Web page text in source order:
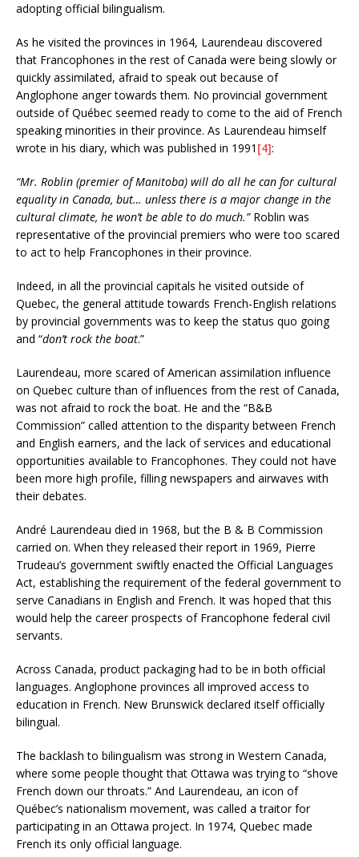
adopting official bilingualism.
As he visited the provinces in 1964, Laurendeau discovered
that Francophones in the rest of Canada were being slowly or
quickly assimilated, afraid to speak out because of
Anglophone anger towards them. No provincial government
outside of Québec seemed ready to come to the aid of French
speaking minorities in their province. As Laurendeau himself
wrote in his diary, which was published in 1991 [4]:
“Mr. Roblin (premier of Manitoba) will do all he can for cultural
equality in Canada, but… unless there is a major change in the
cultural climate, he won’t be able to do much.”Roblin was
representative of the provincial premiers who were too scared
to act to help Francophones in their province.
Indeed, in all the provincial capitals he visited outside of
Quebec, the general attitude towards French-English relations
by provincial governments was to keep the status quo going
and “don’t rock the boat.”
Laurendeau, more scared of American assimilation influence
on Quebec culture than of influences from the rest of Canada,
was not afraid to rock the boat. He and the “B&B
Commission” called attention to the disparity between French
and English earners, and the lack of services and educational
opportunities available to Francophones. They could not have
been more high profile, filling newspapers and airwaves with
their debates.
André Laurendeau died in 1968, but the B & B Commission
carried on. When they released their report in 1969, Pierre
Trudeau’s government swiftly enacted the Official Languages
Act, establishing the requirement of the federal government to
serve Canadians in English and French. It was hoped that this
would help the career prospects of Francophone federal civil
servants.
Across Canada, product packaging had to be in both official
languages. Anglophone provinces all improved access to
education in French. New Brunswick declared itself officially
bilingual.
The backlash to bilingualism was strong in Western Canada,
where some people thought that Ottawa was trying to “shove
French down our throats.” And Laurendeau, an icon of
Québec’s nationalism movement, was called a traitor for
participating in an Ottawa project. In 1974, Quebec made
French its only official language.